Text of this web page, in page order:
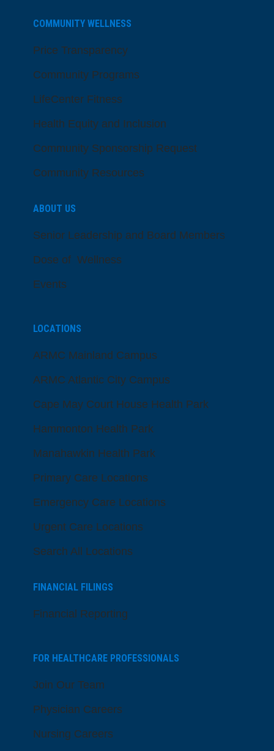
COMMUNITY WELLNESS
Price Transparency
Community Programs
LifeCenter Fitness
Health Equity and Inclusion
Community Sponsorship Request
Community Resources
ABOUT US
Senior Leadership and Board Members
Dose of Wellness
Events
LOCATIONS
ARMC Mainland Campus
ARMC Atlantic City Campus
Cape May Court House Health Park
Hammonton Health Park
Manahawkin Health Park
Primary Care Locations
Emergency Care Locations
Urgent Care Locations
Search All Locations
FINANCIAL FILINGS
Financial Reporting
FOR HEALTHCARE PROFESSIONALS
Join Our Team
Physician Careers
Nursing Careers